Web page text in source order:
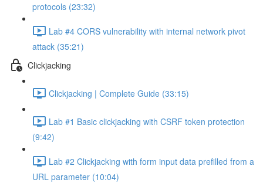
protocols (23:32)
Lab #4 CORS vulnerability with internal network pivot
attack (35:21)
Clickjacking
Clickjacking | Complete Guide (33:15)
Lab #1 Basic clickjacking with CSRF token protection
(9:42)
Lab #2 Clickjacking with form input data prefilled from a
URL parameter (10:04)